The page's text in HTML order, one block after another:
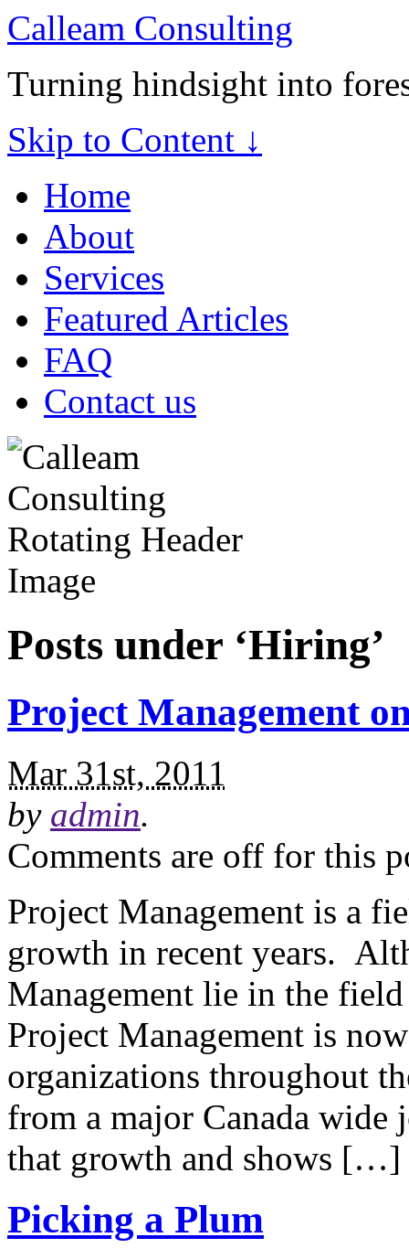
Calleam Consulting
Turning hindsight into
Skip to Content ↓
Home
About
Services
Featured Articles
FAQ
Contact us
Posts under ‘Hiring’
Project Management
Mar 31st, 2011
by admin.
Comments are off for this
Project Management is a
growth in recent years.
Management lie in the
Project Management is
organizations throughout
from a major Canada wide
that growth and shows […]
Picking a Plum